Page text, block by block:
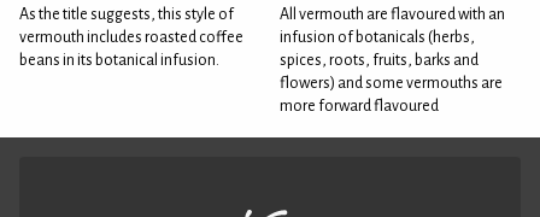
As the title suggests, this style of
vermouth includes roasted coffee
beans in its botanical infusion.
All vermouth are flavoured with an
infusion of botanicals (herbs,
spices, roots, fruits, barks and
flowers) and some vermouths are
more forward flavoured